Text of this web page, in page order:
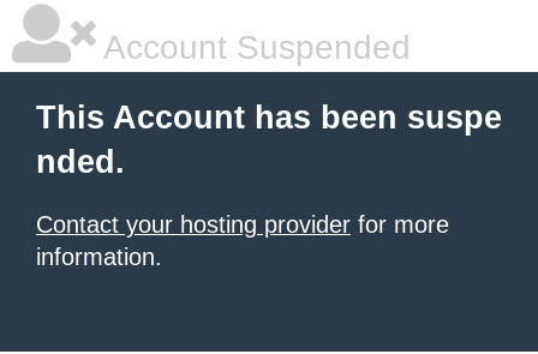
Account Suspended
This Account has been suspe
nded.
Contact your hosting provider for more
information.